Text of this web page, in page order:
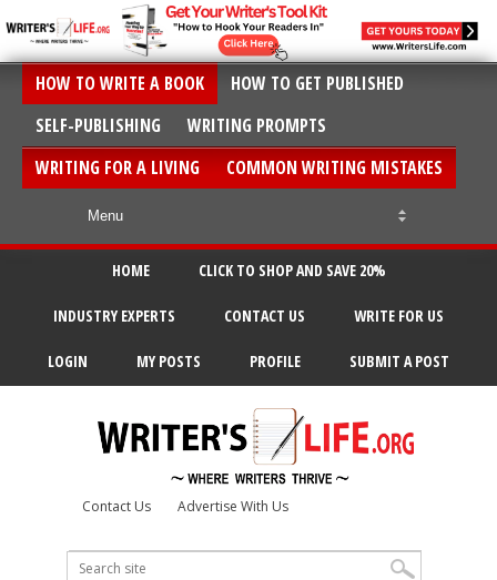
HOW TO WRITE A BOOK
HOW TO GET PUBLISHED
SELF-PUBLISHING
WRITING PROMPTS
WRITING FOR A LIVING
COMMON WRITING MISTAKES
HOME CLICK TO SHOP AND SAVE 20%
INDUSTRY EXPERTS CONTACT US WRITE FOR US
LOGIN MY POSTS PROFILE SUBMIT A POST
Contact Us Advertise With Us